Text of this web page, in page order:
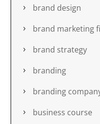
brand design
brand marketing
brand strategy
branding
branding
business course